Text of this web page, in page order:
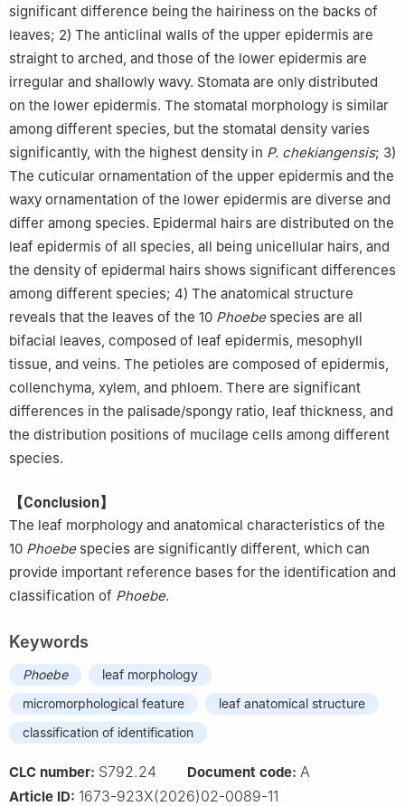
significant difference being the hairiness on the backs of
leaves; 2) The anticlinal walls of the upper epidermis are
straight to arched, and those of the lower epidermis are
irregular and shallowly wavy. Stomata are only distributed
on the lower epidermis. The stomatal morphology is similar
among different species, but the stomatal density varies
significantly, with the highest density in P. chekiangensis; 3)
The cuticular ornamentation of the upper epidermis and the
waxy ornamentation of the lower epidermis are diverse and
differ among species. Epidermal hairs are distributed on the
leaf epidermis of all species, all being unicellular hairs, and
the density of epidermal hairs shows significant differences
among different species; 4) The anatomical structure
reveals that the leaves of the 10 Phoebespecies are all
bifacial leaves, composed of leaf epidermis, mesophyll
tissue, and veins. The petioles are composed of epidermis,
collenchyma, xylem, and phloem. There are significant
differences in the palisade/spongy ratio, leaf thickness, and
the distribution positions of mucilage cells among different
species.
【Conclusion】
The leaf morphology and anatomical characteristics of the
10 Phoebespecies are significantly different, which can
provide important reference bases for the identification and
classification of Phoebe.
Keywords
Phoebe
leaf morphology
micromorphological feature
leaf anatomical structure
classification of identification
CLC number: S792.24 Document code: A
Article ID: 1673-923X(2026)02-0089-11